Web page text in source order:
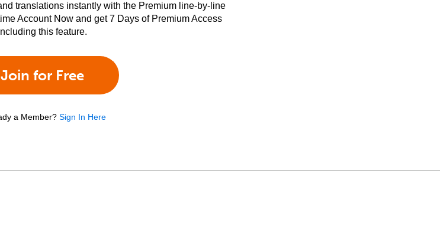
translations instantly with the Premium line-by-line
Account Now and get 7 Days of Premium Access
this feature.
Join for Free
a Member? Sign In Here